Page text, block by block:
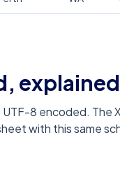
explained
UTF-8 encoded. The
with this same